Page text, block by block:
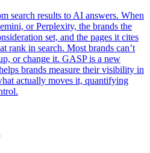
search results to AI answers. When
or Perplexity, the brands the
set, and the pages it cites
rank in search. Most brands can’t
or change it. GASP is a new
brands measure their visibility in
actually moves it, quantifying